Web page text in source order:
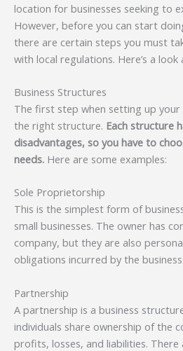
location for businesses seeking to
However, before you can start
there are certain steps you must
with local regulations. Here’s a look
Business Structures
The first step when setting up your
the right structure. Each structure
disadvantages, so you have to
needs. Here are some examples:
Sole Proprietorship
This is the simplest form of
small businesses. The owner has
company, but they are also
obligations incurred by the business.
Partnership
A partnership is a business
individuals share ownership of the
profits, losses, and liabilities.